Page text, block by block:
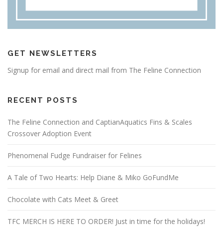
GET NEWSLETTERS
Signup for email and direct mail from The Feline Connection
RECENT POSTS
The Feline Connection and CaptianAquatics Fins & Scales
Crossover Adoption Event
Phenomenal Fudge Fundraiser for Felines
A Tale of Two Hearts: Help Diane & Miko GoFundMe
Chocolate with Cats Meet & Greet
TFC MERCH IS HERE TO ORDER! Just in time for the holidays!